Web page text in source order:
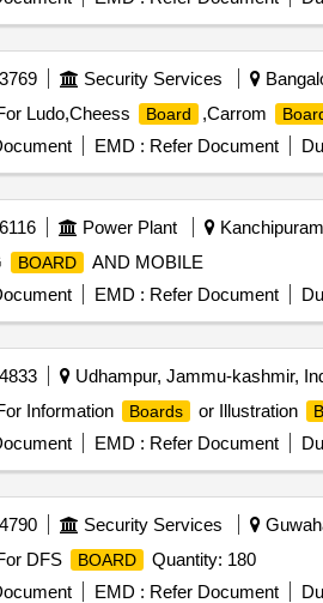
Security Services
Ludo,Cheess
Board ,Carrom
EMD : Refer Document
Power Plant
BOARD
AND MOBILE
EMD : Refer Document
Udhampur, Jammu-kashmir,
Information
Boards or Illustration
EMD : Refer Document
Security Services
DFS
BOARD
Quantity: 180
EMD : Refer Document